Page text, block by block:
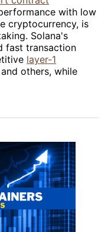
with low
cryptocurrency, is
Solana's
fast transaction
layer-1
others, while